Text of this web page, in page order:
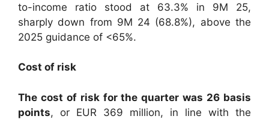
to-income ratio stood at 63.3% in 9M 25,
sharply down from 9M 24 (68.8%), above the
2025 guidance of <65%.
Cost of risk
The cost of risk for the quarter was 26 basis
points, or EUR 369 million, in line with the